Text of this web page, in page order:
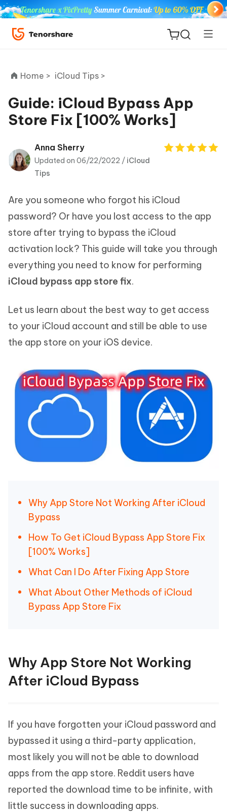
ReiBoot
Tenorshare
PDNob
iAnyGo
Home > iCloud Tips >
Guide: iCloud Bypass App
Store Fix [100% Works]
Anna Sherry
Updated on 06/22/2022 / iCloud
Tips
Are you someone who forgot his iCloud
password? Or have you lost access to the app
store after trying to bypass the iCloud
activation lock? This guide will take you through
everything you need to know for performing
iCloud bypass app store fix.
Let us learn about the best way to get access
to your iCloud account and still be able to use
the app store on your iOS device.
Why App Store Not Working After iCloud
Bypass
How To Get iCloud Bypass App Store Fix
[100% Works]
What Can I Do After Fixing App Store
What About Other Methods of iCloud
Bypass App Store Fix
Why App Store Not Working
After iCloud Bypass
If you have forgotten your iCloud password and
bypassed it using a third-party application,
most likely you will not be able to download
apps from the app store. Reddit users have
reported the download time to be infinite, with
little success in downloading apps.